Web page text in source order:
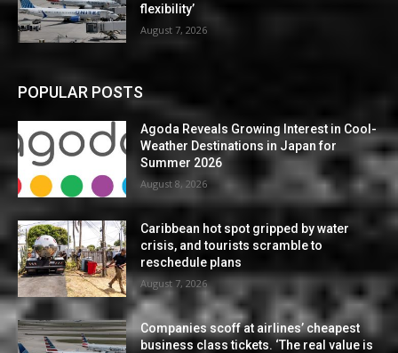
flexibility’
August 7, 2026
POPULAR POSTS
Agoda Reveals Growing Interest in Cool-
Weather Destinations in Japan for
Summer 2026
August 8, 2026
Caribbean hot spot gripped by water
crisis, and tourists scramble to
reschedule plans
August 7, 2026
Companies scoff at airlines’ cheapest
business class tickets. ‘The real value is